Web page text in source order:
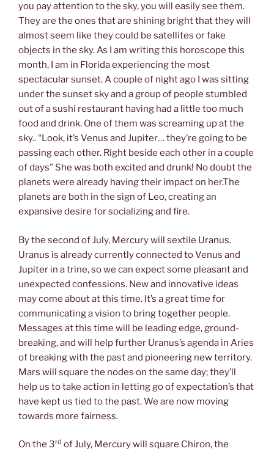
you pay attention to the sky, you will easily see them.
They are the ones that are shining bright that they will
almost seem like they could be satellites or fake
objects in the sky. As I am writing this horoscope this
month, I am in Florida experiencing the most
spectacular sunset. A couple of night ago I was sitting
under the sunset sky and a group of people stumbled
out of a sushi restaurant having had a little too much
food and drink. One of them was screaming up at the
sky.. “Look, it’s Venus and Jupiter… they’re going to be
passing each other. Right beside each other in a couple
of days” She was both excited and drunk! No doubt the
planets were already having their impact on her.The
planets are both in the sign of Leo, creating an
expansive desire for socializing and fire.
By the second of July, Mercury will sextile Uranus.
Uranus is already currently connected to Venus and
Jupiter in a trine, so we can expect some pleasant and
unexpected confessions. New and innovative ideas
may come about at this time. It’s a great time for
communicating a vision to bring together people.
Messages at this time will be leading edge, ground-
breaking, and will help further Uranus’s agenda in Aries
of breaking with the past and pioneering new territory.
Mars will square the nodes on the same day; they’ll
help us to take action in letting go of expectation’s that
have kept us tied to the past. We are now moving
towards more fairness.
On the 3rd of July, Mercury will square Chiron, the